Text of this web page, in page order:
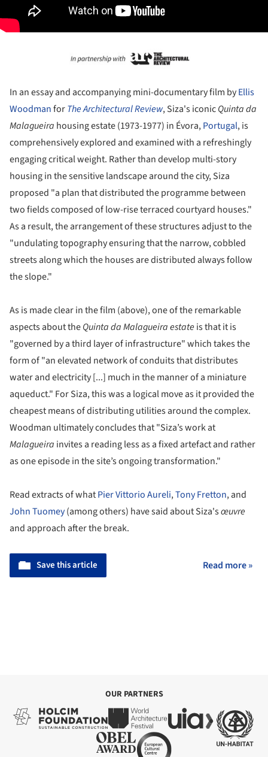
In an essay and accompanying mini-documentary film byEllis
WoodmanforThe Architectural Review, Siza's iconicQuinta da
Malagueira housing estate (1973-1977) in Évora,Portugal, is
comprehensively explored and examined with a refreshingly
engaging critical weight. Rather than develop multi-story
housing in the sensitive landscape around the city, Siza
proposed "a plan that distributed the programme between
two fields composed of low-rise terraced courtyard houses."
As a result, the arrangement of these structures adjust to the
"undulating topography ensuring that the narrow, cobbled
streets along which the houses are distributed always follow
the slope."
As is made clear in the film (above), one of the remarkable
aspects about theQuinta da Malagueira estate is that it is
"governed by a third layer of infrastructure" which takes the
form of "an elevated network of conduits that distributes
water and electricity [...] much in the manner of a miniature
aqueduct." For Siza, this was a logical move as it provided the
cheapest means of distributing utilities around the complex.
Woodman ultimately concludes that "Siza’s work at
Malagueira invites a reading less as a fixed artefact and rather
as one episode in the site’s ongoing transformation."
Read extracts of whatPier Vittorio Aureli,Tony Fretton, and
John Tuomey(among others) have said about Siza'sœuvre
and approach after the break.
Save this article Read more »